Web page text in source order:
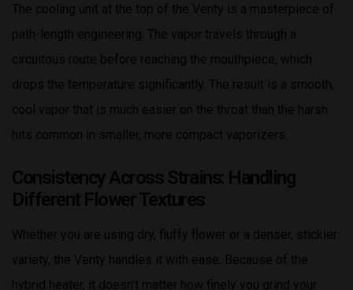
The cooling unit at the top of the Venty is a masterpiece of
path-length engineering. The vapor travels through a
circuitous route before reaching the mouthpiece, which
drops the temperature significantly. The result is a smooth,
cool vapor that is much easier on the throat than the harsh
hits common in smaller, more compact vaporizers.
Consistency Across Strains: Handling
Different Flower Textures
Whether you are using dry, fluffy flower or a denser, stickier
variety, the Venty handles it with ease. Because of the
hybrid heater, it doesn’t matter how finely you grind your